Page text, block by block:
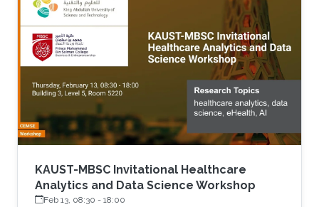
KAUST-MBSC Invitational Healthcare
Analytics and Data Science Workshop
Feb 13, 08:30 - 18:00